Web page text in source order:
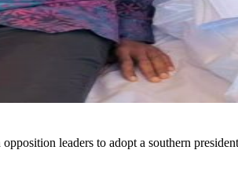
leaders to adopt a southern